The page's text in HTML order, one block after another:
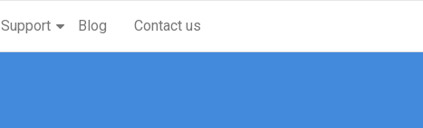
Support Blog Contact us